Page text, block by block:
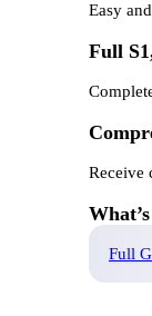
Easy
Full
Receive
Full